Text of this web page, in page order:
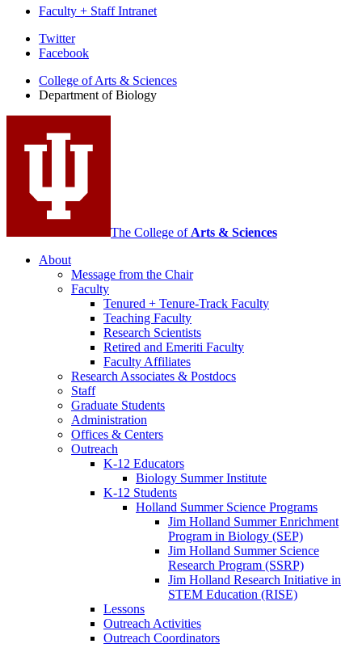
Faculty + Staff Intranet
Department
Biology
media
channels
Twitter
Facebook
College of Arts & Sciences
Department of Biology
The College of Arts & Sciences
About
Message from the Chair
Faculty
Tenured + Tenure-Track Faculty
Teaching Faculty
Research Scientists
Retired and Emeriti Faculty
Faculty Affiliates
Research Associates & Postdocs
Staff
Graduate Students
Administration
Offices & Centers
Outreach
K-12 Educators
Biology Summer Institute
K-12 Students
Holland Summer Science Programs
Jim Holland Summer Enrichment
Program in Biology (SEP)
Jim Holland Summer Science
Research Program (SSRP)
Jim Holland Research Initiative in
STEM Education (RISE)
Lessons
Outreach Activities
Outreach Coordinators